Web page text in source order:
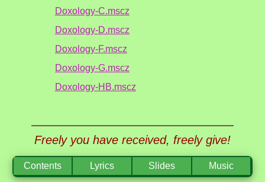
Doxology-C.mscz
Doxology-D.mscz
Doxology-F.mscz
Doxology-G.mscz
Doxology-HB.mscz
Freely you have received, freely give!
Contents Lyrics Slides Music